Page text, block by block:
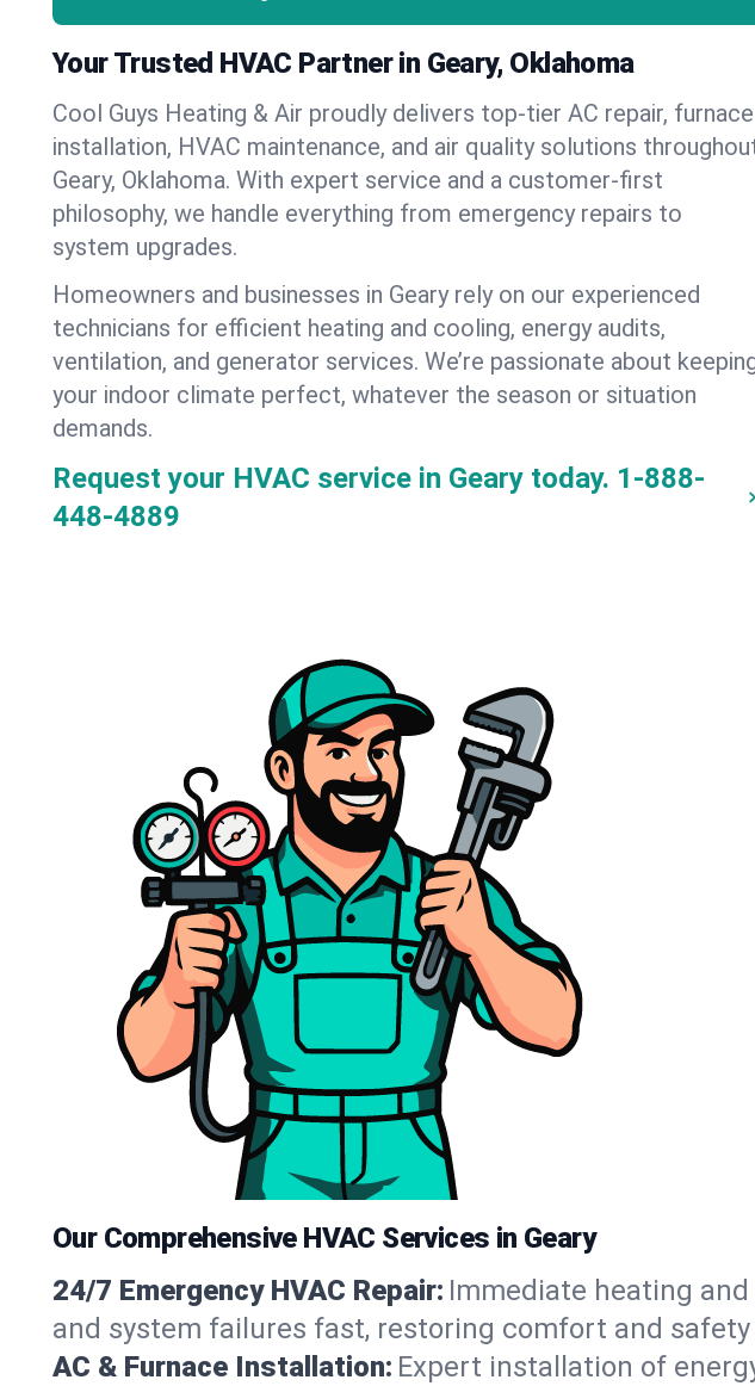
Your Trusted HVAC Partner in Geary, Oklahoma
Cool Guys Heating & Air proudly delivers top-tier AC repair, furnace
installation, HVAC maintenance, and air quality solutions
Geary, Oklahoma. With expert service and a customer-first
philosophy, we handle everything from emergency repairs to
system upgrades.
Homeowners and businesses in Geary rely on our experienced
technicians for efficient heating and cooling, energy audits,
ventilation, and generator services. We’re passionate about
your indoor climate perfect, whatever the season or situation
demands.
Request your HVAC service in Geary today. 1-888-
448-4889
Our Comprehensive HVAC Services in Geary
24/7 Emergency HVAC Repair: Immediate heating
and system failures fast, restoring comfort and
AC & Furnace Installation: Expert installation of